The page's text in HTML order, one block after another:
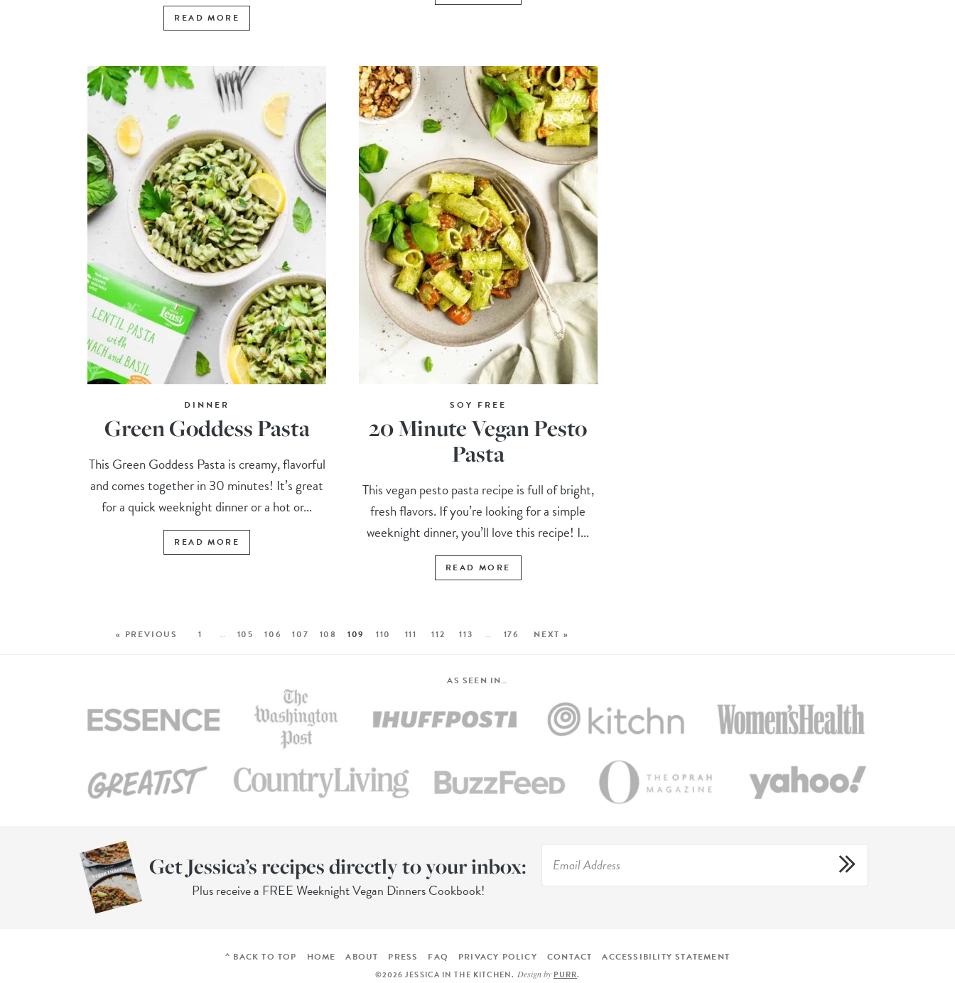
READ MORE
DINNER
Green Goddess Pasta
This Green Goddess Pasta is creamy, flavorful
and comes together in 30 minutes! It’s great
for a quick weeknight dinner or a hot or...
READ MORE
SOY FREE
20 Minute Vegan Pesto
Pasta
This vegan pesto pasta recipe is full of bright,
fresh flavors. If you’re looking for a simple
weeknight dinner, you’ll love this recipe! I...
READ MORE
« PREVIOUS 1 … 105 106 107 108 109 110 111 112 113 … 176 NEXT »
AS SEEN IN…
Get Jessica’s recipes directly to your inbox:
Plus receive a FREE Weeknight Vegan Dinners Cookbook!
^ BACK TO TOP HOME ABOUT PRESS FAQ PRIVACY POLICY CONTACT ACCESSIBILITY STATEMENT
©2026 JESSICA IN THE KITCHEN. Design by PURR.